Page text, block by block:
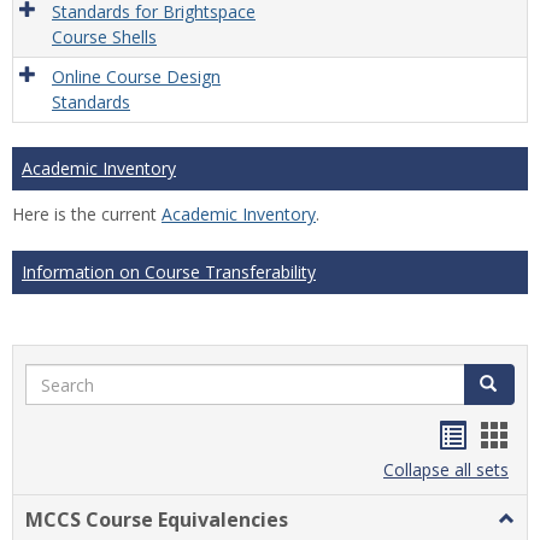
Standards for Brightspace
Course Shells
Online Course Design
Standards
Academic Inventory
Here is the current Academic Inventory.
Information on Course Transferability
Search Search
listcard
view
Collapse all sets
MCCS Course Equivalencies